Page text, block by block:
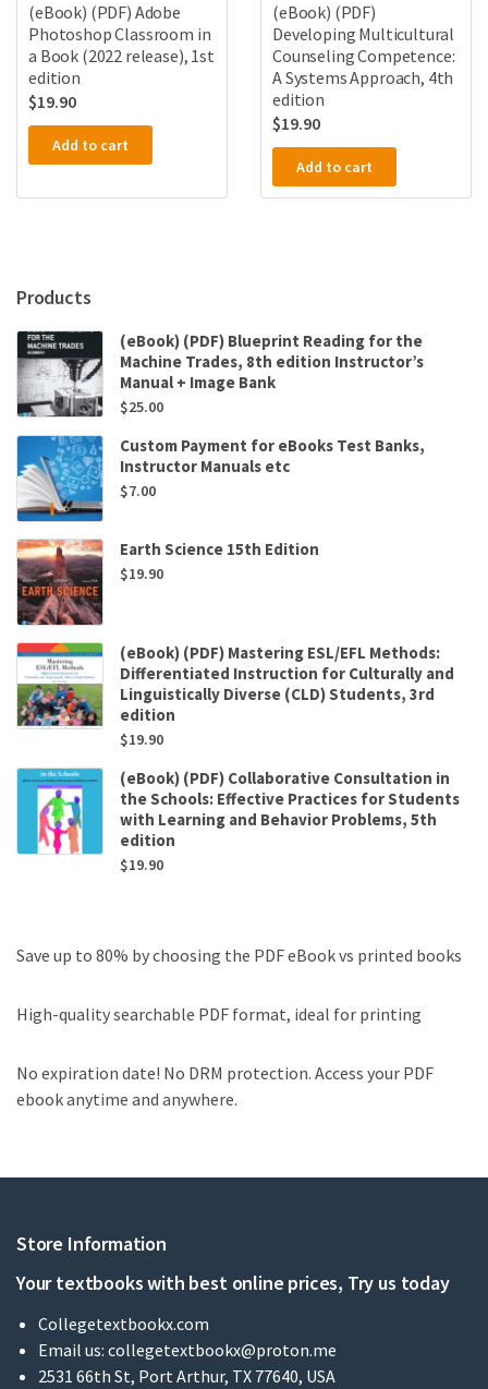
(eBook) (PDF) Adobe
Photoshop Classroom in
a Book (2022 release), 1st
edition
$19.90
Add to cart
(eBook) (PDF)
Developing Multicultural
Counseling Competence:
A Systems Approach, 4th
edition
$19.90
Add to cart
Products
(eBook) (PDF) Blueprint Reading for the
Machine Trades, 8th edition Instructor’s
Manual + Image Bank
$25.00
Custom Payment for eBooks Test Banks,
Instructor Manuals etc
$7.00
Earth Science 15th Edition
$19.90
(eBook) (PDF) Mastering ESL/EFL Methods:
Differentiated Instruction for Culturally and
Linguistically Diverse (CLD) Students, 3rd
edition
$19.90
(eBook) (PDF) Collaborative Consultation in
the Schools: Effective Practices for Students
with Learning and Behavior Problems, 5th
edition
$19.90
Save up to 80% by choosing the PDF eBook vs printed books
High-quality searchable PDF format, ideal for printing
No expiration date! No DRM protection. Access your PDF
ebook anytime and anywhere.
Store Information
Your textbooks with best online prices, Try us today
Collegetextbookx.com
Email us: collegetextbookx@proton.me
2531 66th St, Port Arthur, TX 77640, USA